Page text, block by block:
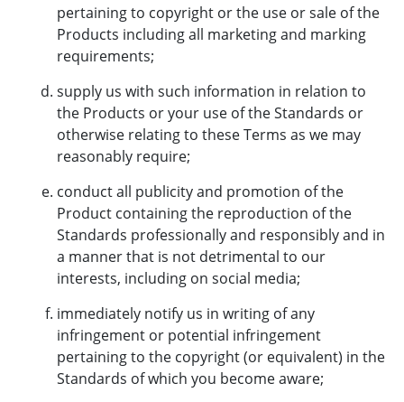
pertaining to copyright or the use or sale of the
Products including all marketing and marking
requirements;
supply us with such information in relation to
the Products or your use of the Standards or
otherwise relating to these Terms as we may
reasonably require;
conduct all publicity and promotion of the
Product containing the reproduction of the
Standards professionally and responsibly and in
a manner that is not detrimental to our
interests, including on social media;
immediately notify us in writing of any
infringement or potential infringement
pertaining to the copyright (or equivalent) in the
Standards of which you become aware;